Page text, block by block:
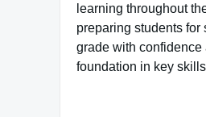
learning throughout
preparing students for
grade with confidence
foundation in key